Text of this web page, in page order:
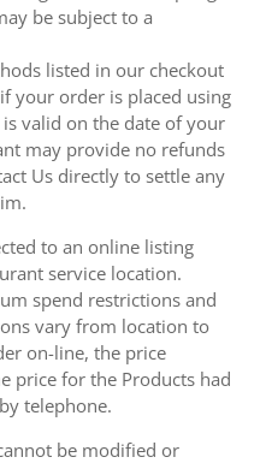
be subject to a
listed in our checkout
your order is placed using
valid on the date of your
may provide no refunds
Us directly to settle any
to an online listing
service location.
spend restrictions and
vary from location to
on-line, the price
price for the Products had
telephone.
be modified or